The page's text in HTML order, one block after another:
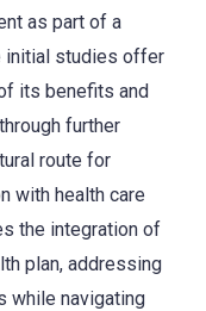
as part of a
initial studies offer
its benefits and
further
route for
with health care
the integration of
plan, addressing
while navigating